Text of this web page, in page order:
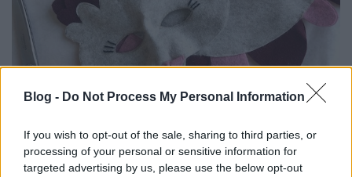
Blog - Do Not Process My Personal Information
If you wish to opt-out of the sale, sharing to third parties, or
processing of your personal or sensitive information for
targeted advertising by us, please use the below opt-out
CSINÁLD MAGAD: MADÁR JELMEZ
(Bird costume)
drkuktart 2023. február 12.